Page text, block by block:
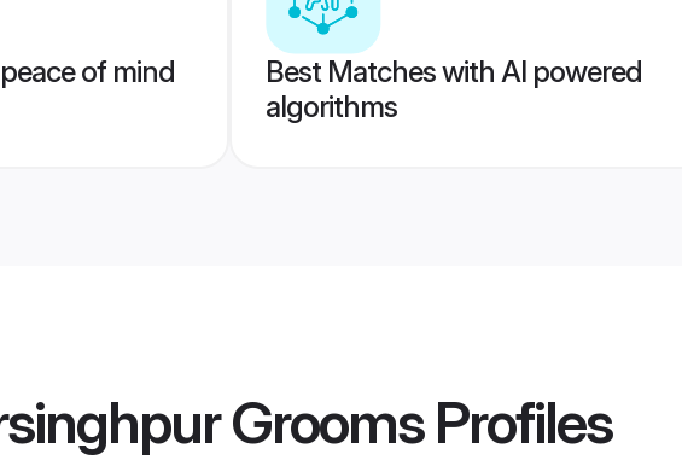
of mind
Best Matches with AI powered
algorithms
GroomsProfiles